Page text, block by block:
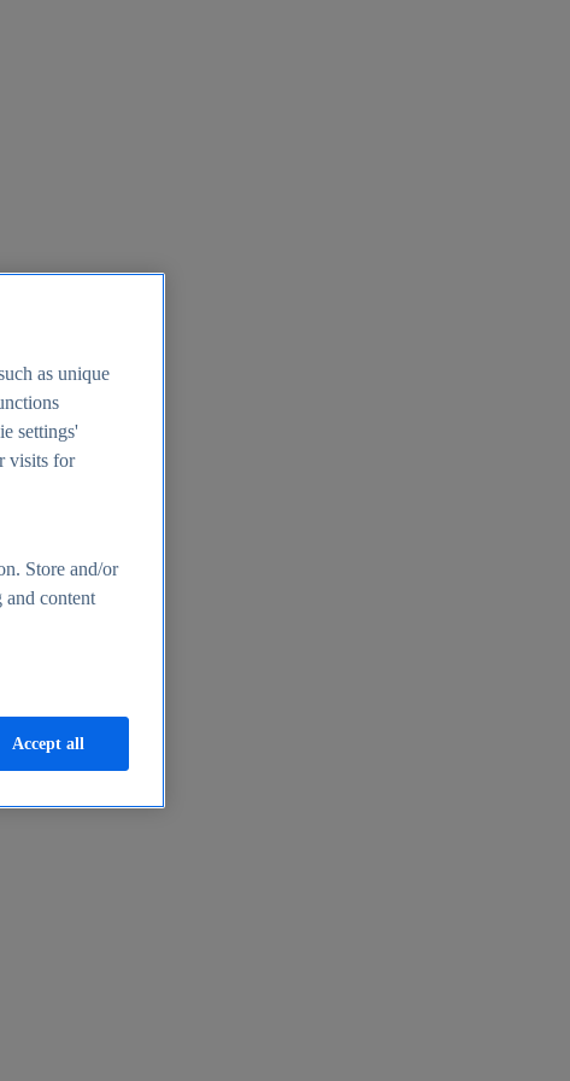
as unique
settings'
visits for
Store and/or
and content
Accept all